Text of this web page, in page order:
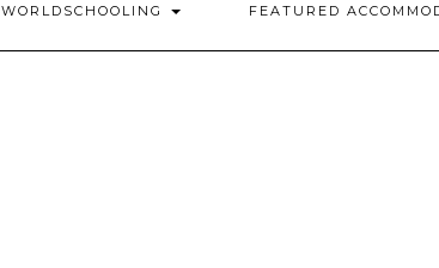
WORLDSCHOOLING FEATURED